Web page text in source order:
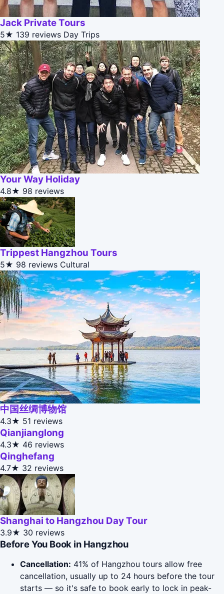
Jack Private Tours
5★ 139 reviews Day Trips
Your Way Holiday
4.8★ 98 reviews
Trippest Hangzhou Tours
5★ 98 reviews Cultural
中国丝绸博物馆
4.3★ 51 reviews
Qianjianglong
4.3★ 46 reviews
Qinghefang
4.7★ 32 reviews
Shanghai to Hangzhou Day Tour
3.9★ 30 reviews
Before You Book in Hangzhou
Cancellation: 41% of Hangzhou tours allow free
cancellation, usually up to 24 hours before the tour
starts — so it's safe to book early to lock in peak-